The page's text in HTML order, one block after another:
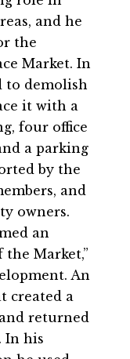
and he
the
Market. In
to demolish
it with a
four office
a parking
by the
and
owners.
an
the Market,”
An
created a
returned
In his